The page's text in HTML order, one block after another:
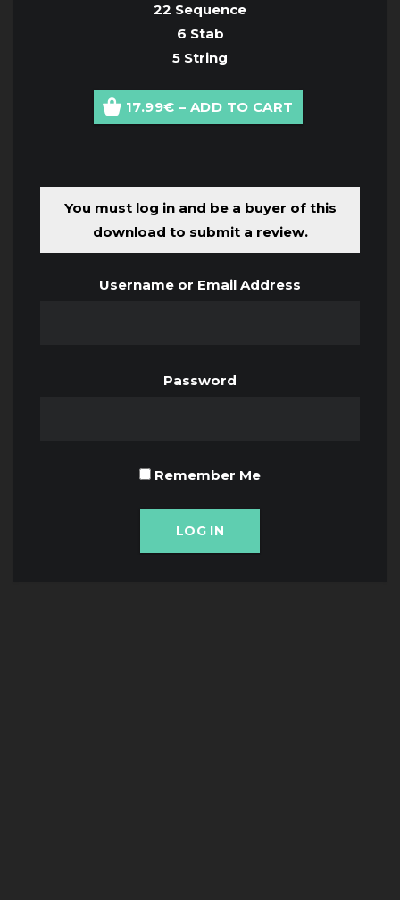
22 Sequence
6 Stab
5 String
17.99€ – ADD TO CART
You must log in and be a buyer of this
download to submit a review.
Username or Email Address
Password
Remember Me